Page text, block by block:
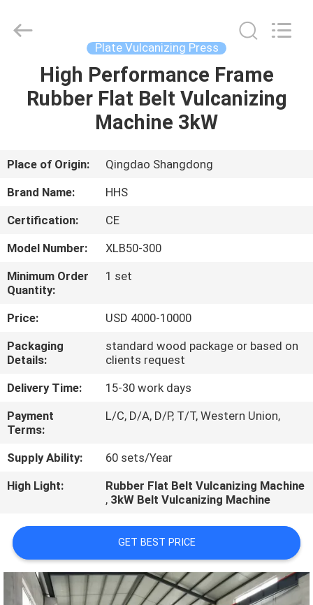
HOME
PRODUCTS
ABOUT
US
FACTORY
TOUR
QUALITY
CONTROL
CONTACT
US
NEWS
CASES
Reserved.
Developed
Plate Vulcanizing Press
High Performance Frame
Rubber Flat Belt Vulcanizing
Machine 3kW
Place of Origin:
Qingdao Shangdong
Brand Name:
HHS
Certification:
CE
Model Number:
XLB50-300
Minimum Order
Quantity:
1 set
Price:
USD 4000-10000
Packaging
Details:
standard wood package or based on
clients request
Delivery Time:
15-30 work days
Payment
Terms:
L/C, D/A, D/P, T/T, Western Union,
Supply Ability:
60 sets/Year
High Light:
Rubber Flat Belt Vulcanizing Machine
, 3kW Belt Vulcanizing Machine
GET BEST PRICE